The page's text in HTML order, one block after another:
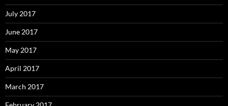
July 2017
June 2017
May 2017
April 2017
March 2017